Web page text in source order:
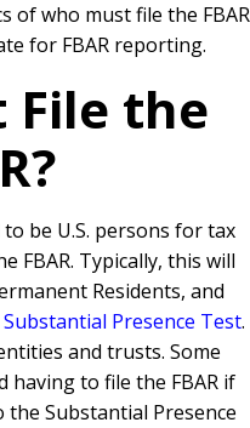
of who must file the FBAR
for FBAR reporting.
File the
be U.S. persons for tax
FBAR. Typically, this will
Residents, and
Substantial Presence Test.
and trusts. Some
having to file the FBAR if
Substantial Presence